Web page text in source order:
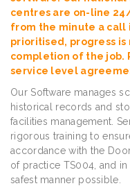
centres are on-line
from the minute a call
prioritised, progress
completion of the job.
service level
Our Software manages
historical records and
facilities management.
rigorous training to
accordance with the
of practice TS004, and
safest manner possible.